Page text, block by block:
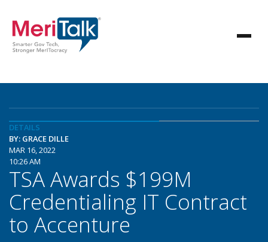
DETAILS
BY: GRACE DILLE
MAR 16, 2022
10:26 AM
TSA Awards $199M
Credentialing IT Contract
to Accenture